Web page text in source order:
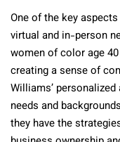
One of the key
virtual and in-person
women of color age
creating a sense of
Williams’
needs and
they have the